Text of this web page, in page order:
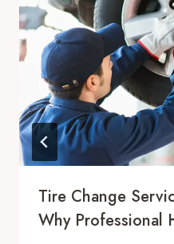
Tire Change
Why Professional